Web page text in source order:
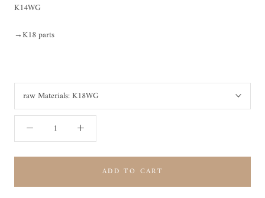
K14WG
→K18 parts
raw Materials:K18WG
ADD TO CART